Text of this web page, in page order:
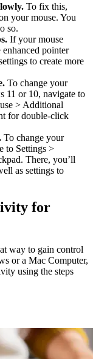
To fix this,
your mouse. You
so.
If your mouse
pointer
to create more
To change your
11 or 10, navigate to
> Additional
for double-click
To change your
to Settings >
There, you’ll
as settings to
for
way to gain control
or a Mac Computer,
using the steps